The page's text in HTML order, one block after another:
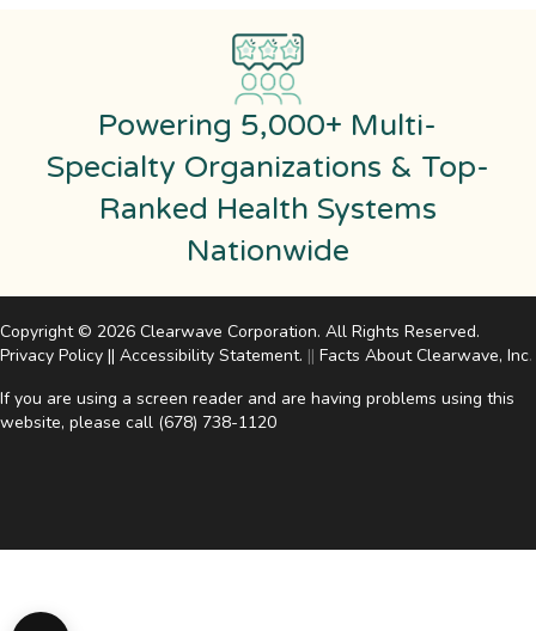
Powering 5,000+ Multi-
Specialty Organizations & Top-
Ranked Health Systems
Nationwide
Copyright © 2026 Clearwave Corporation. All Rights Reserved.
Privacy Policy || Accessibility Statement. || Facts About Clearwave, Inc.
If you are using a screen reader and are having problems using this
website, please call (678) 738-1120